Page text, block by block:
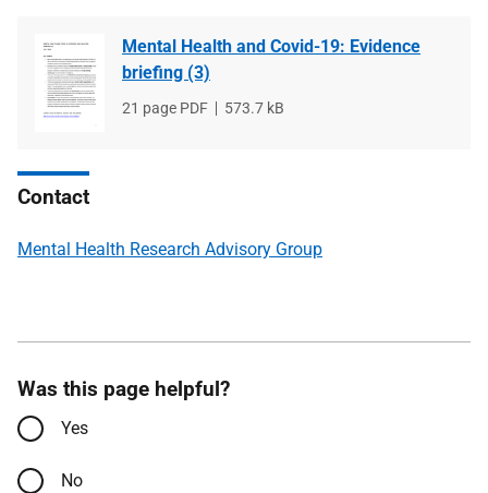
Mental Health and Covid-19: Evidence
briefing (3)
File
21 page PDF
File
573.7 kB
Contact
Mental Health Research Advisory Group
Was this page helpful?
Yes
No